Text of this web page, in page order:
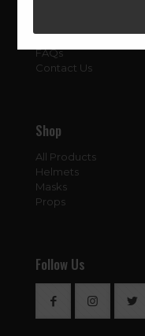
Blog
FAQs
Contact Us
Shop
All Products
Helmets
Masks
Props
Follow Us